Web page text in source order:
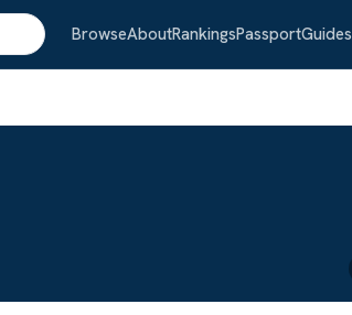
SearchBrowseAboutRankingsPassportGuides